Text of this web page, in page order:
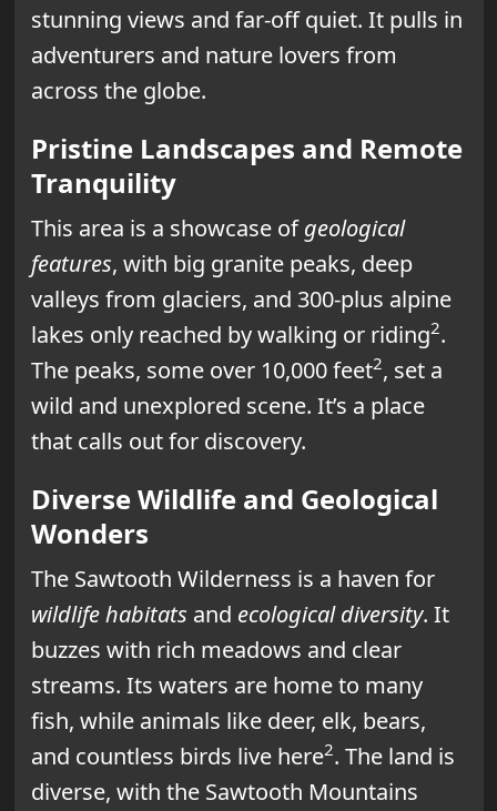
stunning views and far-off quiet. It pulls in
adventurers and nature lovers from
across the globe.
Pristine Landscapes and Remote
Tranquility
This area is a showcase ofgeological
features, with big granite peaks, deep
valleys from glaciers, and 300-plus alpine
lakes only reached by walking or riding2.
The peaks, some over 10,000 feet2, set a
wild and unexplored scene. It’s a place
that calls out for discovery.
Diverse Wildlife and Geological
Wonders
The Sawtooth Wilderness is a haven for
wildlife habitats and ecological diversity. It
buzzes with rich meadows and clear
streams. Its waters are home to many
fish, while animals like deer, elk, bears,
and countless birds live here2. The land is
diverse, with the Sawtooth Mountains